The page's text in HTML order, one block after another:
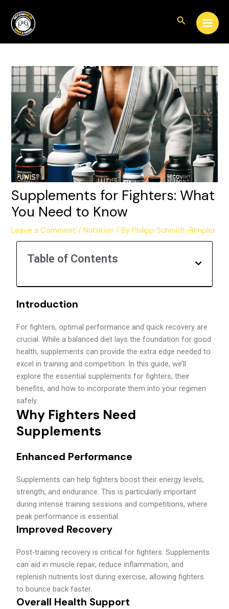
content
Search
Main
Supplements for Fighters: What
You Need to Know
Leave a Comment /Nutrition / ByPhilipp Schmidt-Rimpler
Table of Contents
Introduction
For fighters, optimal performance and quick recovery are
crucial. While a balanced diet lays the foundation for good
health, supplements can provide the extra edge needed to
excel in training and competition. In this guide, we’ll
explore the essential supplements for fighters, their
benefits, and how to incorporate them into your regimen
safely.
Why Fighters Need
Supplements
Enhanced Performance
Supplements can help fighters boost their energy levels,
strength, and endurance. This is particularly important
during intense training sessions and competitions, where
peak performance is essential.
Improved Recovery
Post-training recovery is critical for fighters. Supplements
can aid in muscle repair, reduce inflammation, and
replenish nutrients lost during exercise, allowing fighters
to bounce back faster.
Overall Health Support
navigation